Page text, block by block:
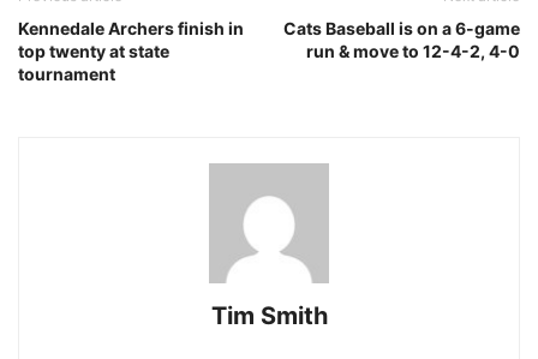
Kennedale Archers finish in
top twenty at state
tournament
Cats Baseball is on a 6-game
run & move to 12-4-2, 4-0
Tim Smith